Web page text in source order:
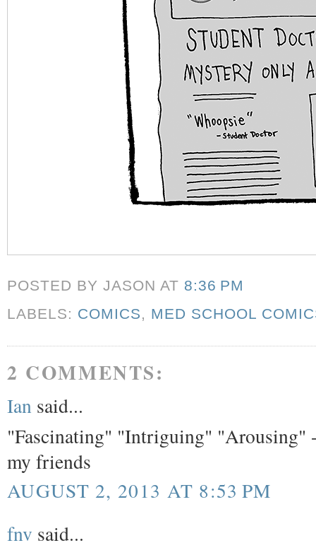
POSTED BY JASONAT 8:36 PM
LABELS: COMICS, MED SCHOOL
2 COMMENTS:
Ian said...
"Fascinating" "Intriguing" "Arousing"
my friends
AUGUST 2, 2013 AT 8:53 PM
fnv said...